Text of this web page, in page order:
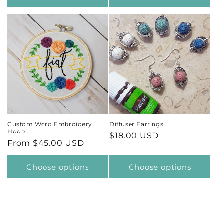
Custom Word Embroidery
Hoop
Regular
price
From $45.00 USD
Choose options
Diffuser Earrings
Regular
$18.00 USD
Choose options